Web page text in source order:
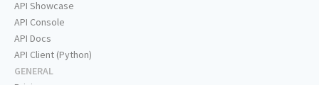
API Showcase
API Console
API Docs
API Client (Python)
GENERAL